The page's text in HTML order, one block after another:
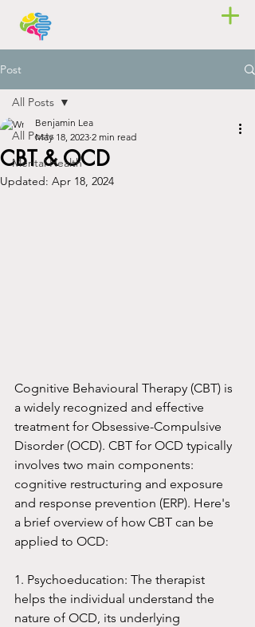
Post
All Posts
Mental Health
All Posts
CBT & OCD
Benjamin Lea
May 18, 2023 2 min read
Updated: Apr 18, 2024
Cognitive Behavioural Therapy (CBT) is
a widely recognized and effective
treatment for Obsessive-Compulsive
Disorder (OCD). CBT for OCD typically
involves two main components:
cognitive restructuring and exposure
and response prevention (ERP). Here's
a brief overview of how CBT can be
applied to OCD:
1. Psychoeducation: The therapist
helps the individual understand the
nature of OCD, its underlying